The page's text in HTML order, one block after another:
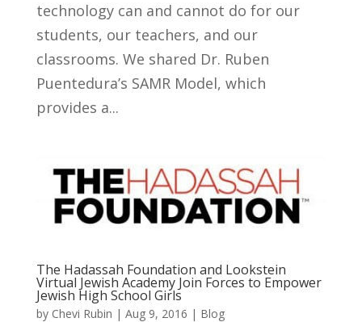
technology can and cannot do for our
students, our teachers, and our
classrooms. We shared Dr. Ruben
Puentedura’s SAMR Model, which
provides a...
The Hadassah Foundation and Lookstein
Virtual Jewish Academy Join Forces to Empower
Jewish High School Girls
by Chevi Rubin | Aug 9, 2016 | Blog